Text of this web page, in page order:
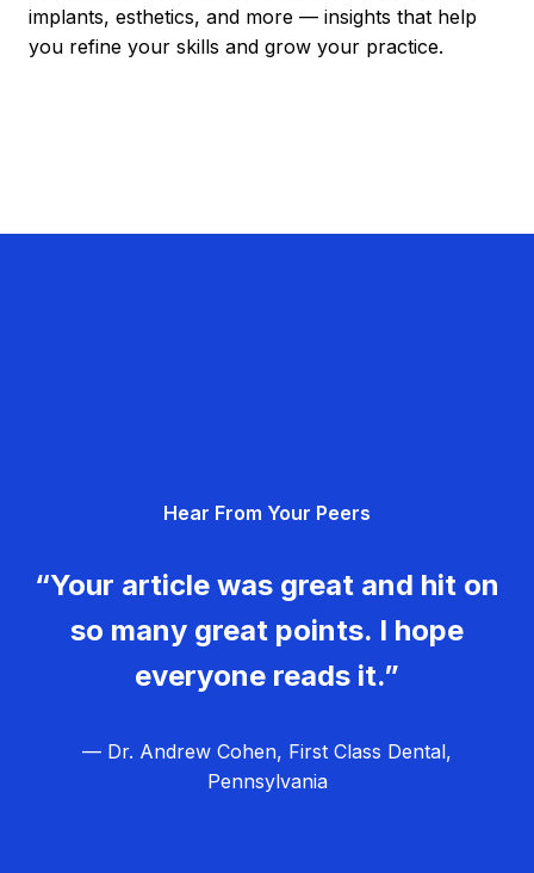
implants, esthetics, and more — insights that help
you refine your skills and grow your practice.
Hear From Your Peers
“Your article was great and hit on
so many great points. I hope
everyone reads it.”
— Dr. Andrew Cohen, First Class Dental,
Pennsylvania